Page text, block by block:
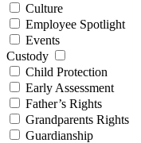
Culture
Employee Spotlight
Events
Custody
Child Protection
Early Assessment
Father’s Rights
Grandparents Rights
Guardianship